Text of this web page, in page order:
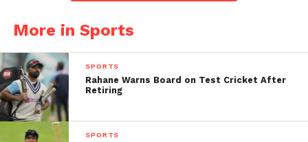
formally approached match referee Andy Pycroft to
address these incidents. The Indian cricket board
considers such gestures inappropriate for
international cricket and potentially inflammatory
given the sensitive nature of the references made.
More in Sports
SPORTS
Rahane Warns Board on Test Cricket After
Retiring
SPORTS